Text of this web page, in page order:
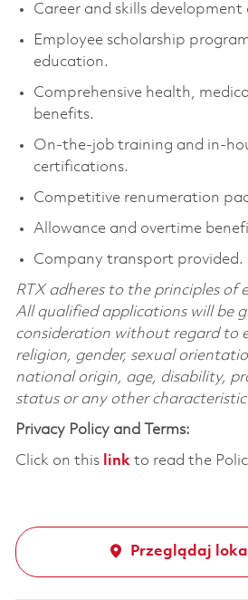
Career and skills
Employee scholarship
education.
Comprehensive health,
benefits.
On-the-job training and in-
certifications.
Competitive renumeration
Allowance and overtime
Company transport provided.
RTX adheres to the principles of
All qualified applications will be
consideration without regard to
religion, gender, sexual
national origin, age, disability,
status or any other
Privacy Policy and Terms:
Click on this linkto read the
Przeglądaj